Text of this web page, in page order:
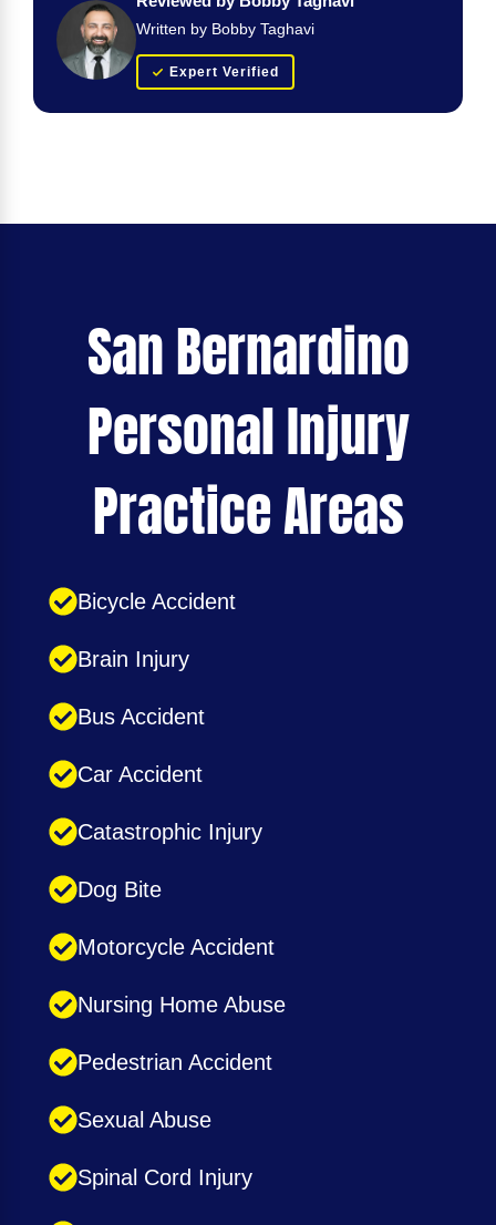
Written by Bobby Taghavi
Expert Verified
San Bernardino
Personal Injury
Practice Areas
Bicycle Accident
Brain Injury
Bus Accident
Car Accident
Catastrophic Injury
Dog Bite
Motorcycle Accident
Nursing Home Abuse
Pedestrian Accident
Sexual Abuse
Spinal Cord Injury